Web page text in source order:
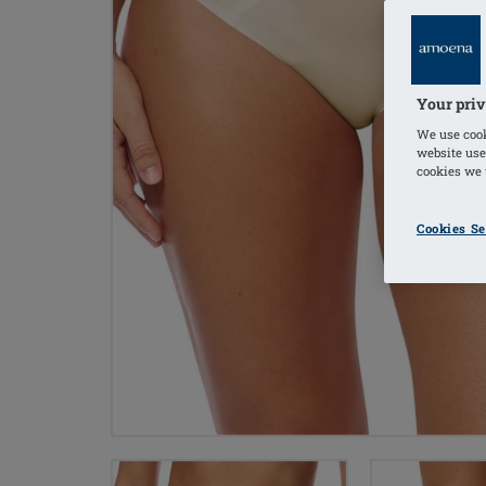
Your
We use
website
cookies we
Cookies